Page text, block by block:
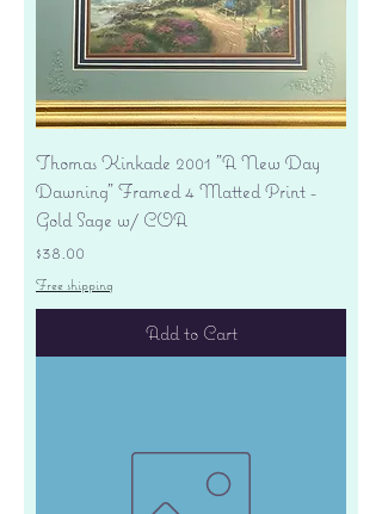
Thomas Kinkade 2001 "A New Day
Dawning" Framed 4 Matted Print -
Gold Sage w/ COA
Price
$38.00
Free shipping
Add to Cart